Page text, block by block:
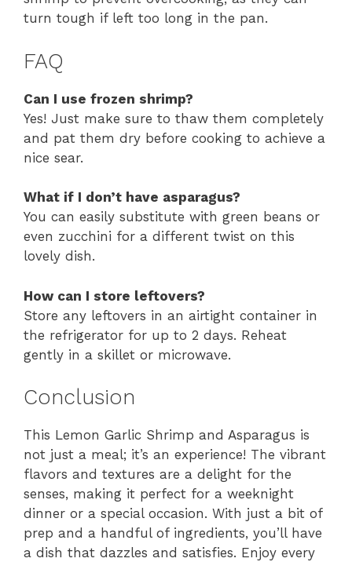
turn tough if left too long in the pan.
FAQ
Can I use frozen shrimp?
Yes! Just make sure to thaw them completely
and pat them dry before cooking to achieve a
nice sear.
What if I don’t have asparagus?
You can easily substitute with green beans or
even zucchini for a different twist on this
lovely dish.
How can I store leftovers?
Store any leftovers in an airtight container in
the refrigerator for up to 2 days. Reheat
gently in a skillet or microwave.
Conclusion
This Lemon Garlic Shrimp and Asparagus is
not just a meal; it’s an experience! The vibrant
flavors and textures are a delight for the
senses, making it perfect for a weeknight
dinner or a special occasion. With just a bit of
prep and a handful of ingredients, you’ll have
a dish that dazzles and satisfies. Enjoy every